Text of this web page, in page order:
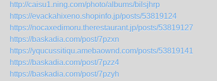
http://caisu1.ning.com/photo/albums/bilsjhrp
https://evackahixeno.shopinfo.jp/posts/53819124
https://nocaxedimoru.therestaurant.jp/posts/53819127
https://baskadia.com/post/7pzxn
https://yqucussitiqu.amebaownd.com/posts/53819141
https://baskadia.com/post/7pzz4
https://baskadia.com/post/7pzyh